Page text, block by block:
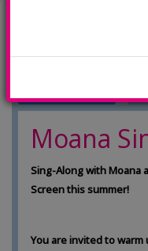
Moana
Sing-Along with Moana
Screen this summer!
You are invited to warm